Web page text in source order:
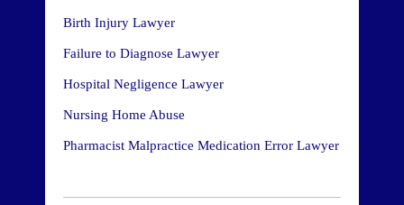
Birth Injury Lawyer
Failure to Diagnose Lawyer
Hospital Negligence Lawyer
Nursing Home Abuse
Pharmacist Malpractice Medication Error Lawyer